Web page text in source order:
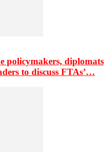
policymakers, diplomats
to discuss FTAs’…